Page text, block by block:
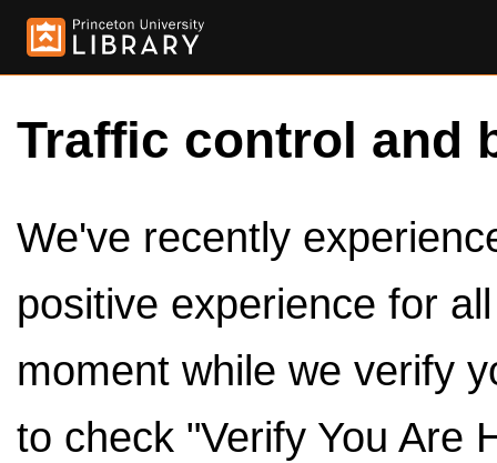
Traffic control and
We've recently
positive experience for
moment while we verify
to check "Verify You Are